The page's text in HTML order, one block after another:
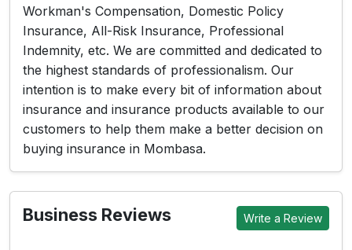
Workman's Compensation, Domestic Policy
Insurance, All-Risk Insurance, Professional
Indemnity, etc. We are committed and dedicated to
the highest standards of professionalism. Our
intention is to make every bit of information about
insurance and insurance products available to our
customers to help them make a better decision on
buying insurance in Mombasa.
Business Reviews Write a Review